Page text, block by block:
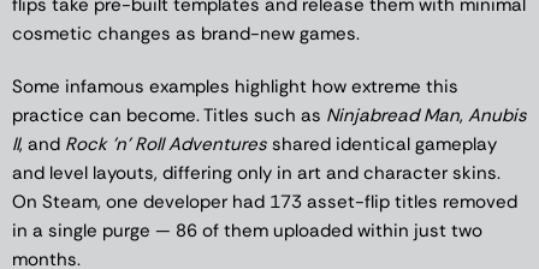
flips take pre-built templates and release them with minimal
cosmetic changes as brand-new games.
Some infamous examples highlight how extreme this
practice can become. Titles such as Ninjabread Man, Anubis
II, and Rock ’n’ Roll Adventures shared identical gameplay
and level layouts, differing only in art and character skins.
On Steam, one developer had 173 asset-flip titles removed
in a single purge — 86 of them uploaded within just two
months.